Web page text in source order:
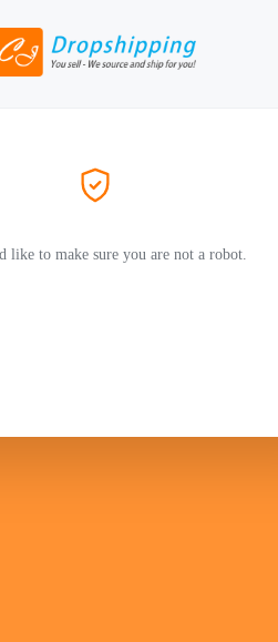
like to make sure you are not a robot.